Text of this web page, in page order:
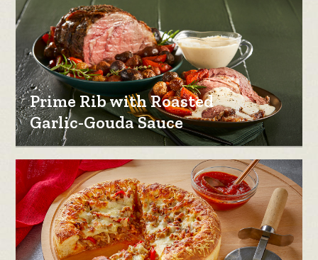
Prime Rib with Roasted
Garlic-Gouda Sauce